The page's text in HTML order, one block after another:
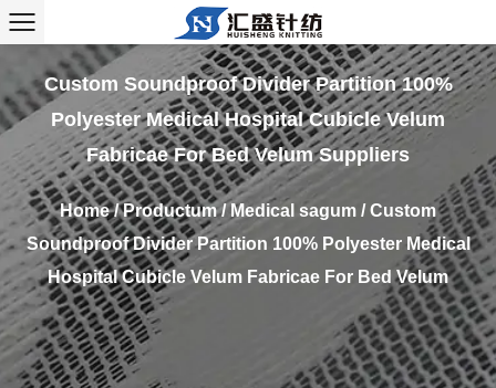
Custom Soundproof Divider Partition 100%
Polyester Medical Hospital Cubicle Velum
Fabricae For Bed Velum Suppliers
Home/Productum/Medical sagum /Custom
Soundproof Divider Partition 100% Polyester Medical
Hospital Cubicle Velum Fabricae For Bed Velum